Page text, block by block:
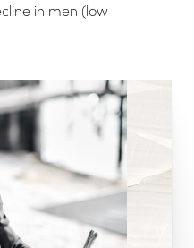
in men (low